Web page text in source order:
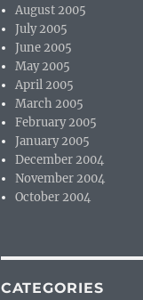
August 2005
July 2005
June 2005
May 2005
April 2005
March 2005
February 2005
January 2005
December 2004
November 2004
October 2004
CATEGORIES